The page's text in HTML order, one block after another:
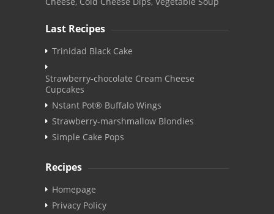
Last Recipes
Trinidad Black Cake
Strawberry-chocolate Cream Cheese
Cupcakes
Nstant Pot® Buffalo Wings
Strawberry-marshmallow Blondies
Simple Cake Pops
Recipes
Homepage
Privacy Policy